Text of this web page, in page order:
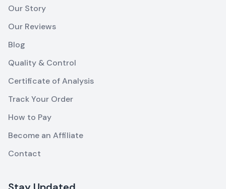
Our Story
Our Reviews
Blog
Quality & Control
Certificate of Analysis
Track Your Order
How to Pay
Become an Affiliate
Contact